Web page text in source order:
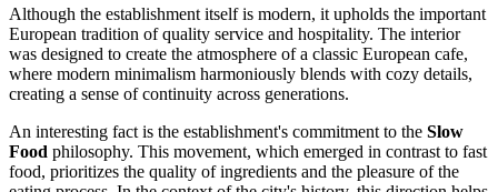
Although the establishment itself is modern, it upholds the important
European tradition of quality service and hospitality. The interior
was designed to create the atmosphere of a classic European cafe,
where modern minimalism harmoniously blends with cozy details,
creating a sense of continuity across generations.
An interesting fact is the establishment's commitment to the Slow
Food philosophy. This movement, which emerged in contrast to fast
food, prioritizes the quality of ingredients and the pleasure of the